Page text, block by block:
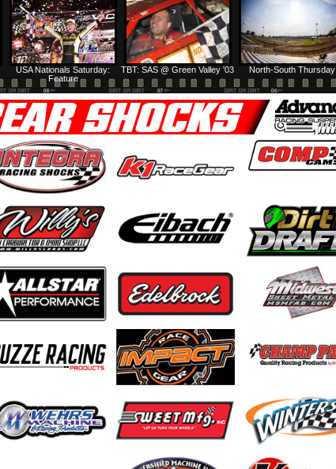
Prairie Dirt Saturday: Teaser
Prairie Dirt Saturday: Recap
North-South Thursday
TBT: SAS @ Green Valley '03
USA Nationals Saturday:
Feature